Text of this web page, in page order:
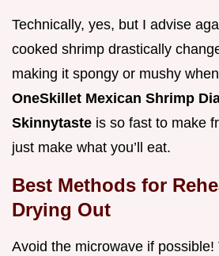
Technically, yes, but I advise
cooked shrimp drastically
making it spongy or mushy
OneSkillet Mexican Shrimp
Skinnytaste is so fast to make
just make what you’ll eat.
Best Methods for
Drying Out
Avoid the microwave if